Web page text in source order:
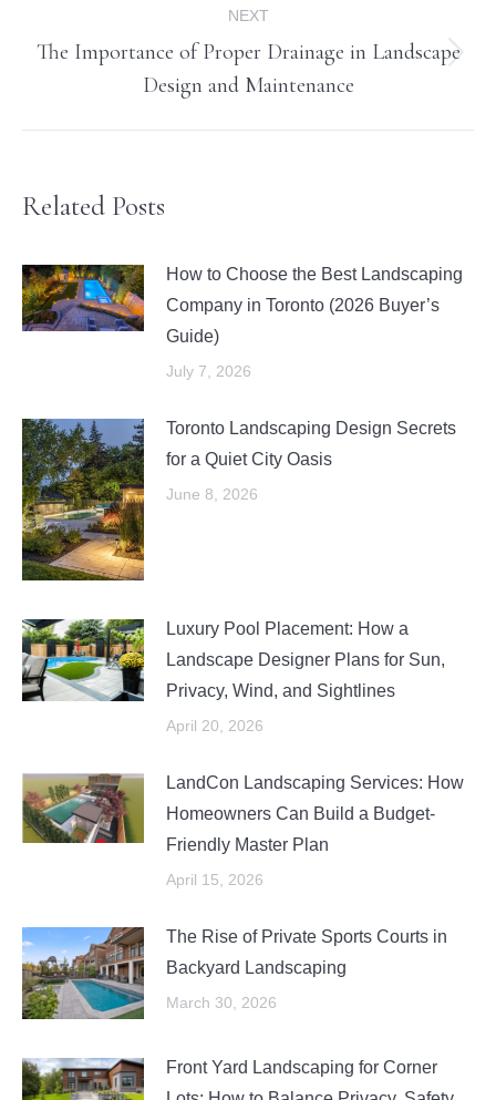
NEXT
post:
The Importance of Proper Drainage in Landscape
Design and Maintenance
Related Posts
How to Choose the Best Landscaping
Company in Toronto (2026 Buyer’s
Guide)
July 7, 2026
Toronto Landscaping Design Secrets
for a Quiet City Oasis
June 8, 2026
Luxury Pool Placement: How a
Landscape Designer Plans for Sun,
Privacy, Wind, and Sightlines
April 20, 2026
LandCon Landscaping Services: How
Homeowners Can Build a Budget-
Friendly Master Plan
April 15, 2026
The Rise of Private Sports Courts in
Backyard Landscaping
March 30, 2026
Front Yard Landscaping for Corner